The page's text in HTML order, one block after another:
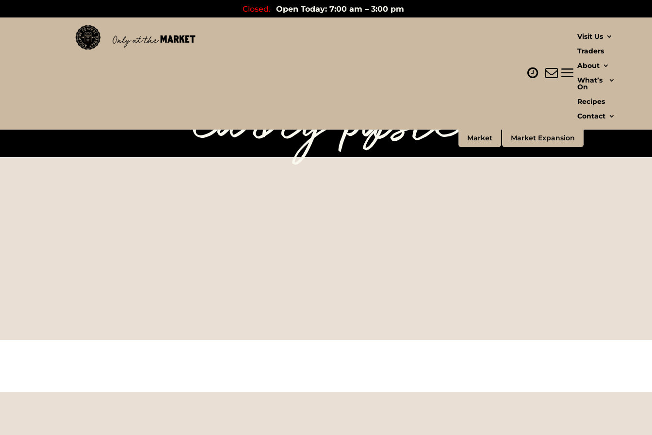
Closed. Open Today: 7:00 am – 3:00 pm
Visit Us
Traders
About
What’s
On
Recipes
Contact
Market Market Expansion
tablespoon yellow
curry paste